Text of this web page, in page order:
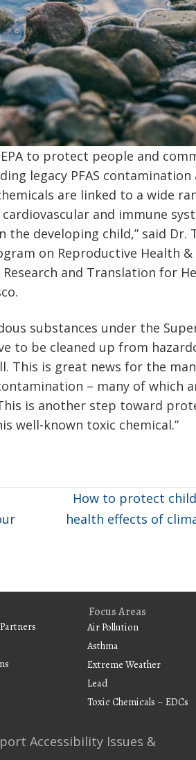
to protect people and
legacy PFAS contamination
are linked to a wide
and immune
the developing child,” said Dr.
on Reproductive Health &
and Translation for
substances under the
to be cleaned up from
This is great news for the
– many of which
is another step toward
well-known toxic chemical.”
How to protect
health effects of
Focus Areas
Air Pollution
Asthma
Extreme Weather
Lead
Toxic Chemicals – EDCs
Accessibility Issues &